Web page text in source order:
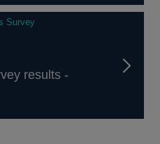
Survey
results -